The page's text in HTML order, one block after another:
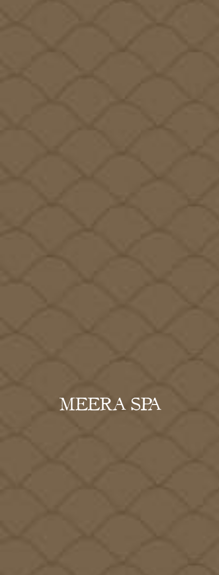
MEERA SPA